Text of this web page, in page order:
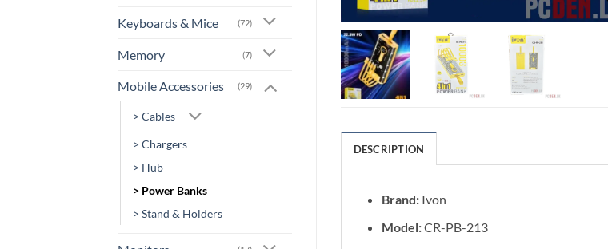
Keyboards & Mice (72)
Memory (7)
Mobile Accessories (29)
> Cables
> Chargers
> Hub
> Power Banks
> Stand & Holders
DESCRIPTION
Brand: Ivon
Model:CR-PB-213